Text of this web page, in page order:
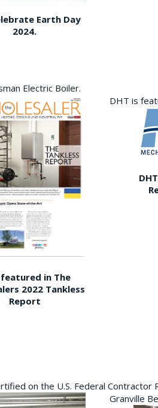
Earth Day
2024.
Electric Boiler.
featured in The
2022 Tankless
Report
DHT is
on the U.S. Federal Contractor
Granville